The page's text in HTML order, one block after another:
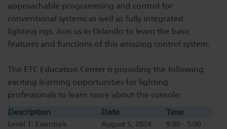
Dichroics
Atmospherics
ETC Apps
Buy American
LED Dimming Compatibility
Cable Cross Database
approachable programming and control for
conventional systems as well as fully integrated
lighting rigs. Join us in Orlando to learn the basic
features and functions of this amazing control system.
The ETC Education Center is providing the following
exciting learning opportunities for lighting
professionals to learn more about the console:
Description
Date Time
Level 1: Essentials August 5, 2024
9:00 - 5:00